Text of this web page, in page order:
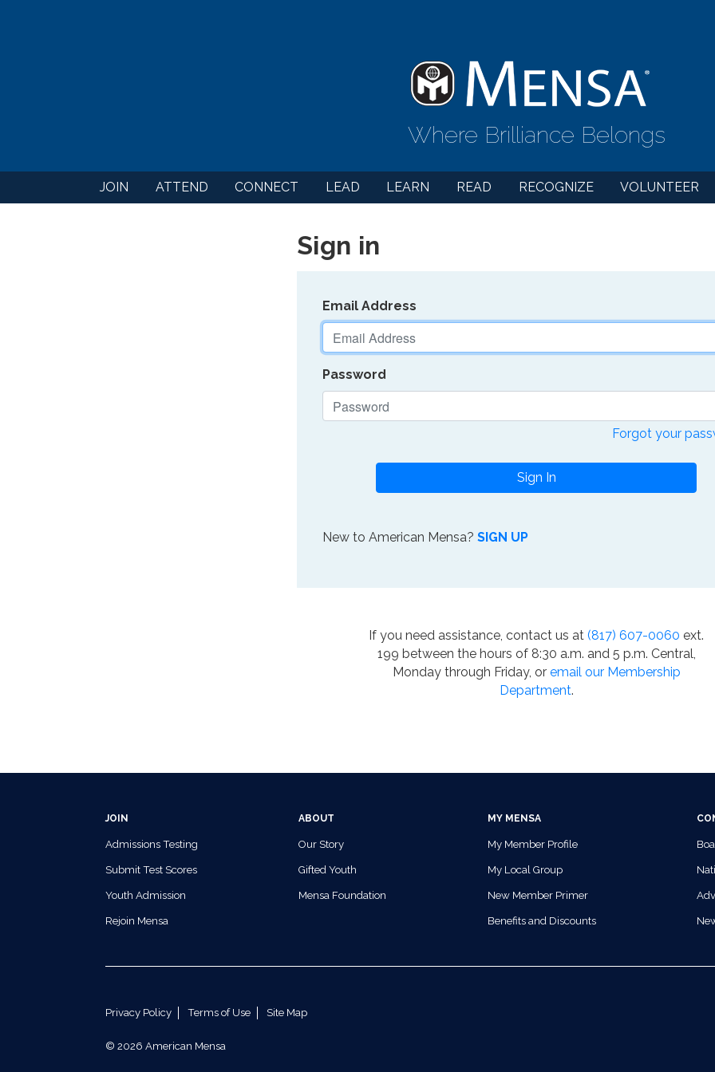
Where Brilliance Belongs
JOIN ATTEND CONNECT LEAD LEARN READ RECOGNIZE VOLUNTEER
Sign in
Email Address
Password
Forgot your
Sign In
New to American Mensa? SIGN UP
If you need assistance, contact us at (817) 607-0060 ext.
199 between the hours of 8:30 a.m. and 5 p.m. Central,
Monday through Friday, or email our Membership
Department.
JOIN
Admissions Testing
Submit Test Scores
Youth Admission
Rejoin Mensa
ABOUT
Our Story
Gifted Youth
Mensa Foundation
MY MENSA
My Member Profile
My Local Group
New Member Primer
Benefits and Discounts
Privacy Policy Terms of Use Site Map
© 2026 American Mensa